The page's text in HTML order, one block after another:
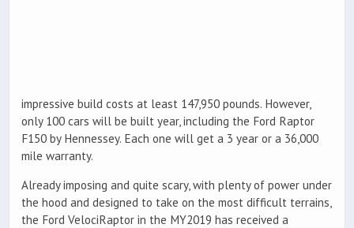
impressive build costs at least 147,950 pounds. However,
only 100 cars will be built year, including the Ford Raptor
F150 by Hennessey. Each one will get a 3 year or a 36,000
mile warranty.
Already imposing and quite scary, with plenty of power under
the hood and designed to take on the most difficult terrains,
the Ford VelociRaptor in the MY2019 has received a